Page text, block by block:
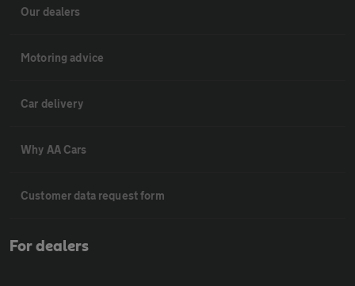
Our dealers
Motoring advice
Car delivery
Why AA Cars
Customer data request form
For dealers